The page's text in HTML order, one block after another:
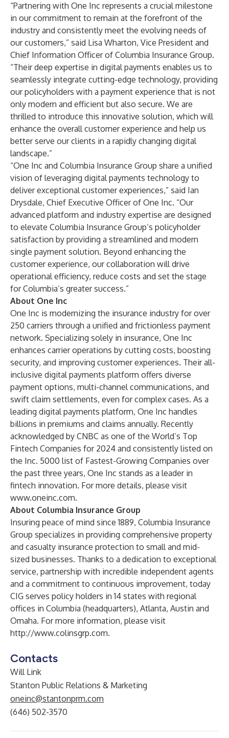
“Partnering with One Inc represents a crucial milestone
in our commitment to remain at the forefront of the
industry and consistently meet the evolving needs of
our customers,” said Lisa Wharton, Vice President and
Chief Information Officer of Columbia Insurance Group.
“Their deep expertise in digital payments enables us to
seamlessly integrate cutting-edge technology, providing
our policyholders with a payment experience that is not
only modern and efficient but also secure. We are
thrilled to introduce this innovative solution, which will
enhance the overall customer experience and help us
better serve our clients in a rapidly changing digital
landscape.”
“One Inc and Columbia Insurance Group share a unified
vision of leveraging digital payments technology to
deliver exceptional customer experiences,” said Ian
Drysdale, Chief Executive Officer of One Inc. “Our
advanced platform and industry expertise are designed
to elevate Columbia Insurance Group’s policyholder
satisfaction by providing a streamlined and modern
single payment solution. Beyond enhancing the
customer experience, our collaboration will drive
operational efficiency, reduce costs and set the stage
for Columbia’s greater success.”
About One Inc
One Inc is modernizing the insurance industry for over
250 carriers through a unified and frictionless payment
network. Specializing solely in insurance, One Inc
enhances carrier operations by cutting costs, boosting
security, and improving customer experiences. Their all-
inclusive digital payments platform offers diverse
payment options, multi-channel communications, and
swift claim settlements, even for complex cases. As a
leading digital payments platform, One Inc handles
billions in premiums and claims annually. Recently
acknowledged by CNBC as one of the World’s Top
Fintech Companies for 2024 and consistently listed on
the Inc. 5000 list of Fastest-Growing Companies over
the past three years, One Inc stands as a leader in
fintech innovation. For more details, please visit
www.oneinc.com.​
About Columbia Insurance Group
Insuring peace of mind since 1889, Columbia Insurance
Group specializes in providing comprehensive property
and casualty insurance protection to small and mid-
sized businesses. Thanks to a dedication to exceptional
service, partnership with incredible independent agents
and a commitment to continuous improvement, today
CIG serves policy holders in 14 states with regional
offices in Columbia (headquarters), Atlanta, Austin and
Omaha. For more information, please visit
http://www.colinsgrp.com.
Contacts
Will Link
Stanton Public Relations & Marketing
oneinc@stantonprm.com
(646) 502-3570